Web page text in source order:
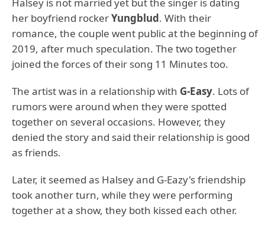
her boyfriend rockerYungblud. With their
romance, the couple went public at the beginning of
2019, after much speculation. The two together
joined the forces of their song 11 Minutes too.
The artist was in a relationship with G-Easy. Lots of
rumors were around when they were spotted
together on several occasions. However, they
denied the story and said their relationship is good
as friends.
Later, it seemed as Halsey and G-Eazy's friendship
took another turn, while they were performing
together at a show, they both kissed each other.